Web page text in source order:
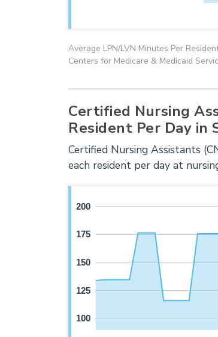
Average LPN/LVN Minutes Per
Centers for Medicare & Medicaid
Certified Nursing
Resident Per Day in
Certified Nursing Assistants
each resident per day at
100
125
150
175
200